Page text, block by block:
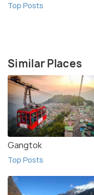
Top Posts
Similar Places
Gangtok
Top Posts